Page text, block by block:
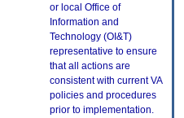
or local Office of
Information and
Technology (OI&T)
representative to ensure
that all actions are
consistent with current VA
policies and procedures
prior to implementation.